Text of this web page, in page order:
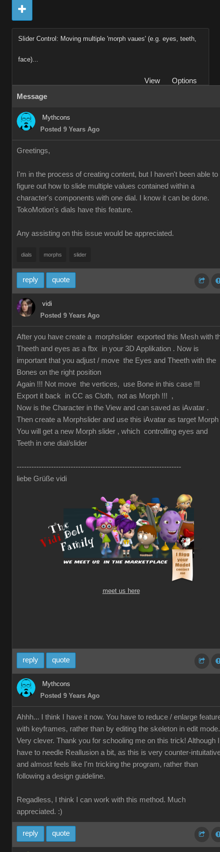
Slider Control: Moving multiple 'morph vaues' (e.g. eyes, teeth,
face)...
View
Options
Message
Mythcons
Posted 9 Years Ago
Greetings,
I'm in the process of creating content, but I haven't been able to
figure out how to slide multiple values contained within a
character's components with one dial. I know it can be done.
TokoMotion's dials have this feature.
Any assisting on this issue would be appreciated.
dials morphs slider
reply quote
vidi
Posted 9 Years Ago
After you have create a morphslider exported this Mesh with
Theeth and eyes as a fbx in your 3D Applikation . Now is
important that you adjust / move the Eyes and Theeth with the
Bones on the right position
Again !!! Not move the vertices, use Bone in this case !!!
Export it back in CC as Cloth, not as Morph !!! ,
Now is the Character in the View and can saved as iAvatar .
Then create a Morphslider and use this iAvatar as target Morph
You will get a new Morph slider , which controlling eyes and
Teeth in one dial/slider
-------------------------------------------------------------------
liebe Grüße vidi
meet us here
reply quote
Mythcons
Posted 9 Years Ago
Ahhh... I think I have it now. You have to reduce / enlarge
with keyframes, rather than by editing the skeleton in edit mode.
Very clever. Thank you for schooling me on this trick! Although I
have to needle Reallusion a bit, as this is very counter-
and almost feels like I'm tricking the program, rather than
following a design guideline.
Regadless, I think I can work with this method. Much
appreciated. :)
reply quote